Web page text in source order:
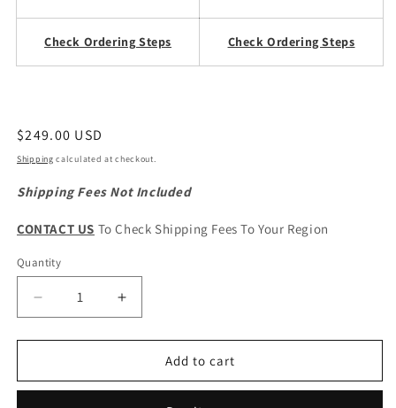
Check Ordering Steps Check Ordering Steps
Regular
price
$249.00 USD
Shipping calculated at checkout.
Shipping Fees Not Included
CONTACT US To Check Shipping Fees To Your Region
Quantity
Quantity
Decrease
quantity
for
H6
Increase
quantity
for
HAVAL
H6
Add to cart